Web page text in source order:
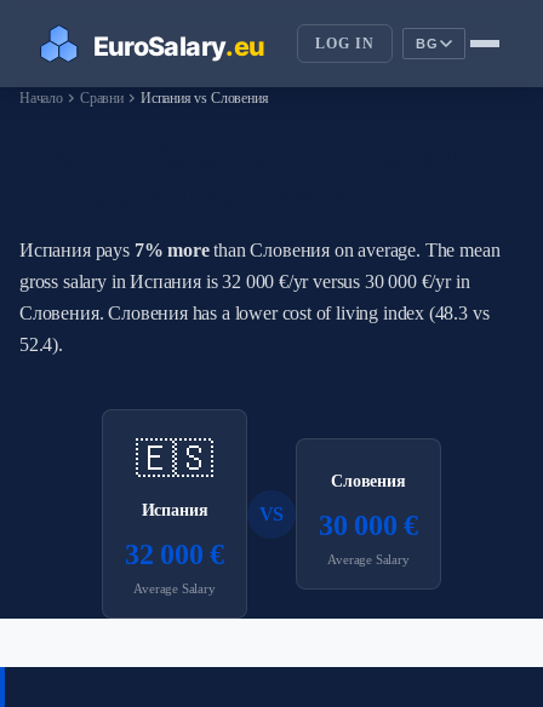
LOG IN BG
Началоchevron_right Сравниchevron_right Испания vs Словения
Испания pays 7% morethan Словения on average. The mean
gross salary in Испания is 32 000 €/yr versus 30 000 €/yr in
Словения. Словения has a lower cost of living index (48.3 vs
52.4).
🇪🇸
Испания
32 000 €
Average Salary
VS
Словения
30 000 €
Average Salary